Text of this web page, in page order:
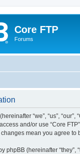
Core FTP
Forums
“we”, “us”,
and/or use “Core
changes mean you agree
phpBB (hereinafter “they”,